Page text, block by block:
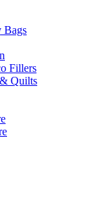
Bags
Fillers
Quilts